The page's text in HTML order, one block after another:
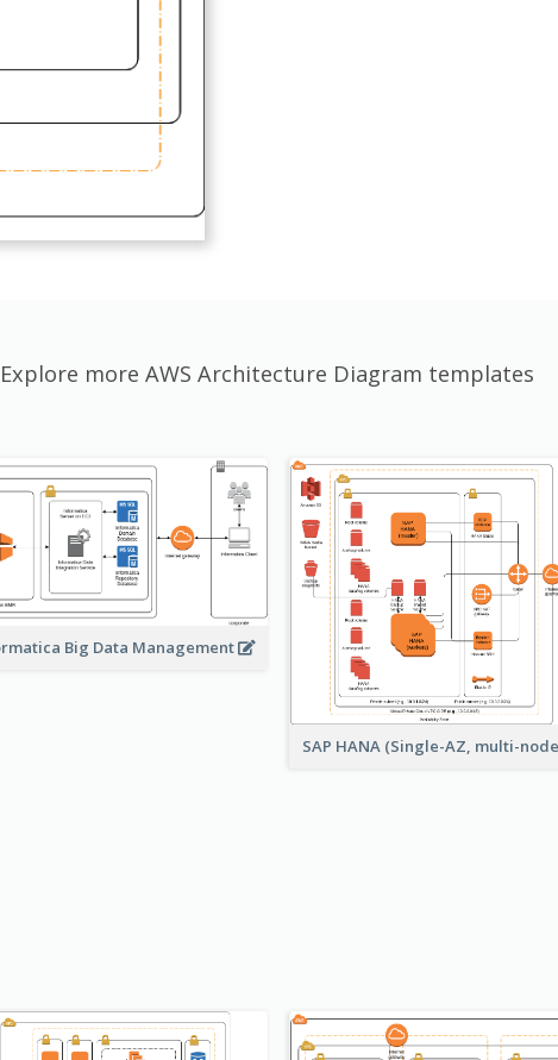
Explore more AWS Architecture Diagram templates
Big Data Management
SAP HANA (Single-AZ, multi-